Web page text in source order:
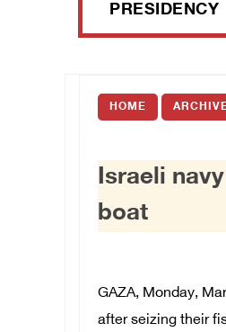
PRESIDENCY
HOME
Israeli
boat
GAZA, Monday,
after seizing their